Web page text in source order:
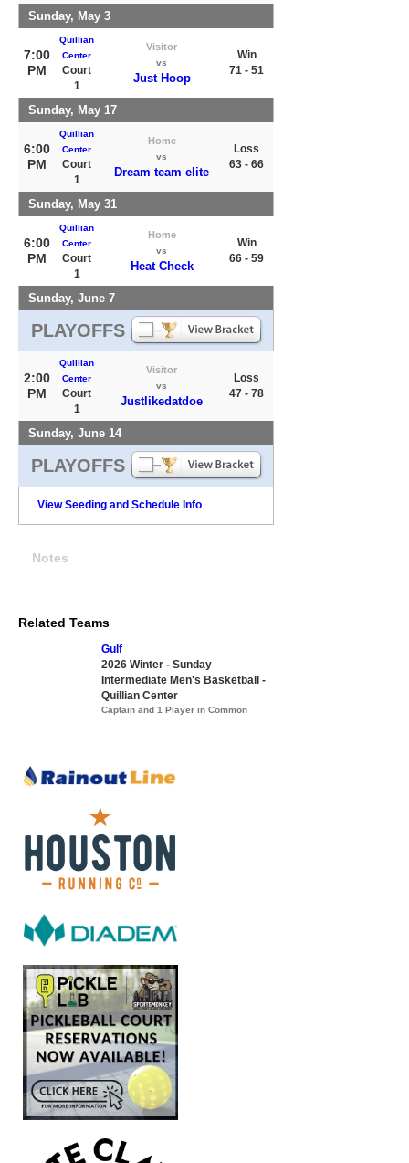
Sunday, May 3
7:00
PM
Quillian
Center
Court
1
Visitor
vs
Just Hoop
Win
71 - 51
Sunday, May 17
6:00
PM
Quillian
Center
Court
1
Home
vs
Dream team elite
Loss
63 - 66
Sunday, May 31
6:00
PM
Quillian
Center
Court
1
Home
vs
Heat Check
Win
66 - 59
Sunday, June 7
PLAYOFFS
2:00
PM
Quillian
Center
Court
1
Visitor
vs
Justlikedatdoe
Loss
47 - 78
Sunday, June 14
PLAYOFFS
View Seeding and Schedule Info
Notes
Related Teams
Gulf
2026 Winter - Sunday
Intermediate Men's Basketball -
Quillian Center
Captain and 1 Player in Common